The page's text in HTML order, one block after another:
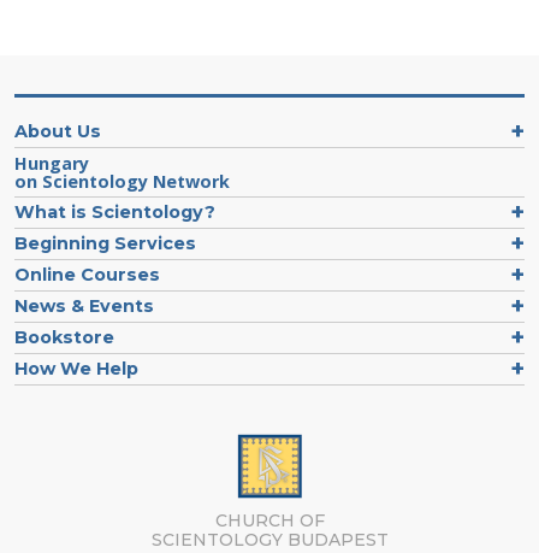
About Us
Hungary
on Scientology Network
What is Scientology?
Beginning Services
Online Courses
News & Events
Bookstore
How We Help
CHURCH OF
SCIENTOLOGY BUDAPEST